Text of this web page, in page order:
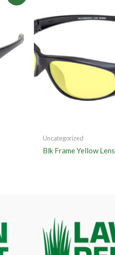
Uncategorized
Blk Frame Yellow Lens